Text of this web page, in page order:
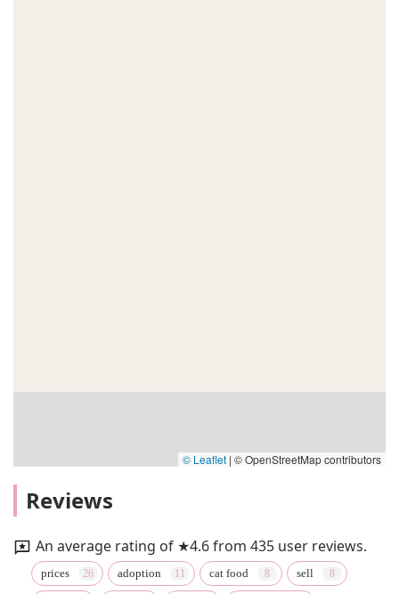
© Leaflet | © OpenStreetMap contributors
Reviews
An average rating of ★4.6 from 435 user reviews.
prices adoption cat food sell